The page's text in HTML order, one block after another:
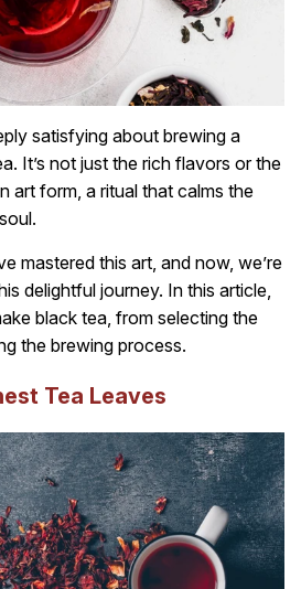
satisfying about brewing a
It’s not just the rich flavors or the
art form, a ritual that calms the
mastered this art, and now, we’re
delightful journey. In this article,
black tea, from selecting the
the brewing process.
Tea Leaves